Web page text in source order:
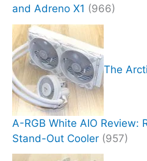
and Adreno X1 (966)
The
A-RGB White AIO Review:
Stand-Out Cooler (957)